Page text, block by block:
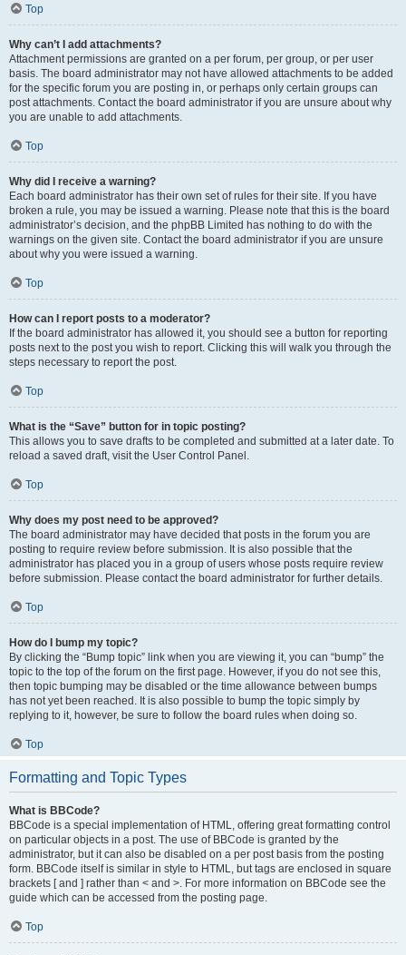
Top
Why can’t I add attachments?
Attachment permissions are granted on a per forum, per group, or per user
basis. The board administrator may not have allowed attachments to be added
for the specific forum you are posting in, or perhaps only certain groups can
post attachments. Contact the board administrator if you are unsure about why
you are unable to add attachments.
Top
Why did I receive a warning?
Each board administrator has their own set of rules for their site. If you have
broken a rule, you may be issued a warning. Please note that this is the board
administrator’s decision, and the phpBB Limited has nothing to do with the
warnings on the given site. Contact the board administrator if you are unsure
about why you were issued a warning.
Top
How can I report posts to a moderator?
If the board administrator has allowed it, you should see a button for reporting
posts next to the post you wish to report. Clicking this will walk you through the
steps necessary to report the post.
Top
What is the “Save” button for in topic posting?
This allows you to save drafts to be completed and submitted at a later date. To
reload a saved draft, visit the User Control Panel.
Top
Why does my post need to be approved?
The board administrator may have decided that posts in the forum you are
posting to require review before submission. It is also possible that the
administrator has placed you in a group of users whose posts require review
before submission. Please contact the board administrator for further details.
Top
How do I bump my topic?
By clicking the “Bump topic” link when you are viewing it, you can “bump” the
topic to the top of the forum on the first page. However, if you do not see this,
then topic bumping may be disabled or the time allowance between bumps
has not yet been reached. It is also possible to bump the topic simply by
replying to it, however, be sure to follow the board rules when doing so.
Top
Formatting and Topic Types
What is BBCode?
BBCode is a special implementation of HTML, offering great formatting control
on particular objects in a post. The use of BBCode is granted by the
administrator, but it can also be disabled on a per post basis from the posting
form. BBCode itself is similar in style to HTML, but tags are enclosed in square
brackets [ and ] rather than < and >. For more information on BBCode see the
guide which can be accessed from the posting page.
Top